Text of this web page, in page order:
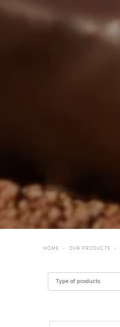
HOME OUR PRODUCTS
Type of products
Filter